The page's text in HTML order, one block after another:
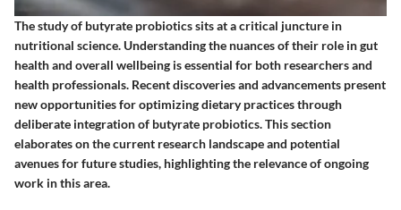
The study of butyrate probiotics sits at a critical juncture in
nutritional science. Understanding the nuances of their role in gut
health and overall wellbeing is essential for both researchers and
health professionals. Recent discoveries and advancements present
new opportunities for optimizing dietary practices through
deliberate integration of butyrate probiotics. This section
elaborates on the current research landscape and potential
avenues for future studies, highlighting the relevance of ongoing
work in this area.